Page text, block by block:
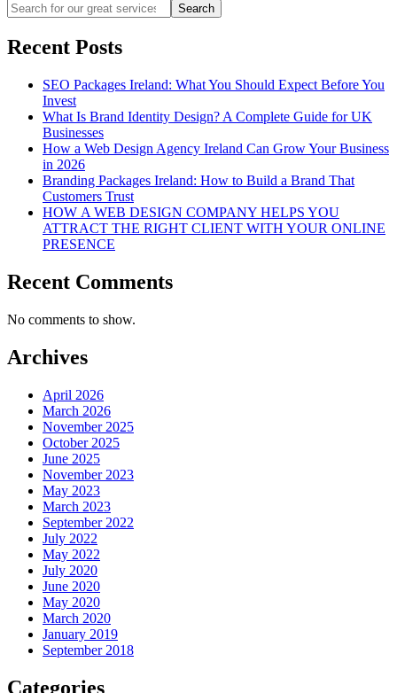
Search
Recent Posts
SEO Packages Ireland: What You Should Expect Before You
Invest
What Is Brand Identity Design? A Complete Guide for UK
Businesses
How a Web Design Agency Ireland Can Grow Your Business
in 2026
Branding Packages Ireland: How to Build a Brand That
Customers Trust
HOW A WEB DESIGN COMPANY HELPS YOU
ATTRACT THE RIGHT CLIENT WITH YOUR ONLINE
PRESENCE
Recent Comments
No comments to show.
Archives
April 2026
March 2026
November 2025
October 2025
June 2025
November 2023
May 2023
March 2023
September 2022
July 2022
May 2022
July 2020
June 2020
May 2020
March 2020
January 2019
September 2018
Categories